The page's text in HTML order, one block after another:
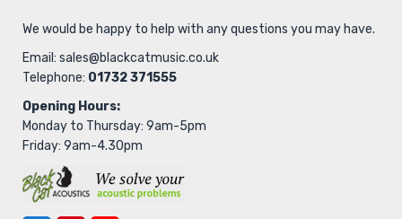
We would be happy to help with any questions you may have.
Email: sales@blackcatmusic.co.uk
Telephone: 01732 371555
Opening Hours:
Monday to Thursday: 9am-5pm
Friday: 9am-4.30pm